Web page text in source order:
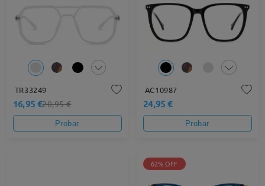
TR33249
16,95 €20,95 €
Probar
AC10987
24,95 €
Probar
62% OFF